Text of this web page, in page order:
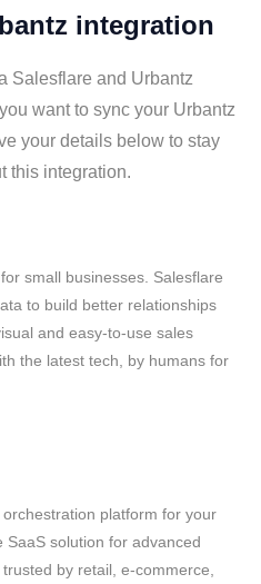
integration
Salesflare and Urbantz
want to sync your Urbantz
your details below to stay
this integration.
small businesses. Salesflare
to build better relationships
and easy-to-use sales
the latest tech, by humans for
platform for your
solution for advanced
by retail, e-commerce,